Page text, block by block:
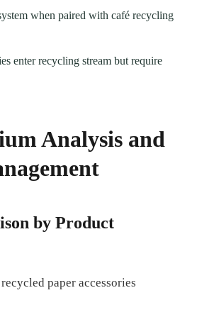
when paired with café recycling
enter recycling stream but require
Analysis and
by Product
paper accessories